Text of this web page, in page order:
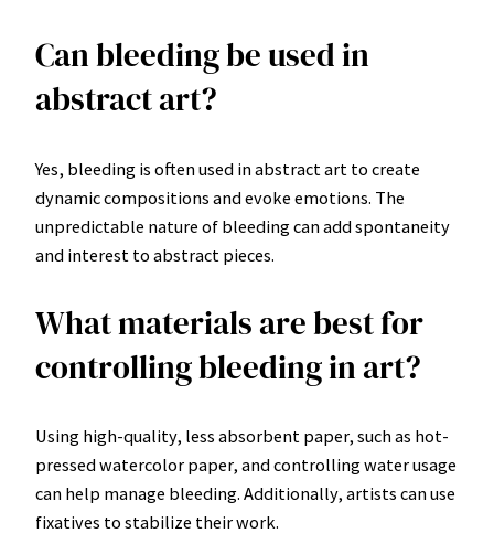
Can bleeding be used in
abstract art?
Yes, bleeding is often used in abstract art to create
dynamic compositions and evoke emotions. The
unpredictable nature of bleeding can add spontaneity
and interest to abstract pieces.
What materials are best for
controlling bleeding in art?
Using high-quality, less absorbent paper, such as hot-
pressed watercolor paper, and controlling water usage
can help manage bleeding. Additionally, artists can use
fixatives to stabilize their work.